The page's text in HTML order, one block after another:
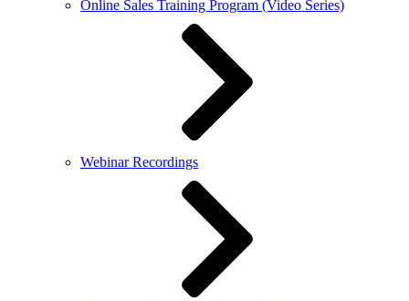
Online Sales Training Program (Video Series)
Webinar Recordings